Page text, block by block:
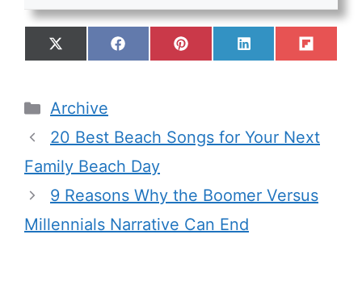
Archive
20 Best Beach Songs for Your Next
Family Beach Day
9 Reasons Why the Boomer Versus
Millennials Narrative Can End